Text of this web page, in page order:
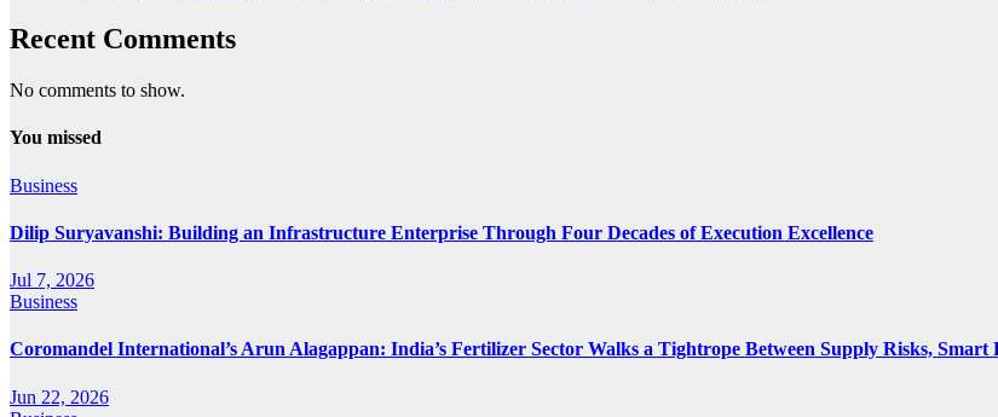
Recent Comments
No comments to show.
You missed
Business
Dilip Suryavanshi: Building an Infrastructure Enterprise Through Four Decades of Execution Excellence
Jul 7, 2026
Business
Coromandel International’s Arun Alagappan: India’s Fertilizer Sector Walks a Tightrope Between Supply Risks, Smart
Jun 22, 2026